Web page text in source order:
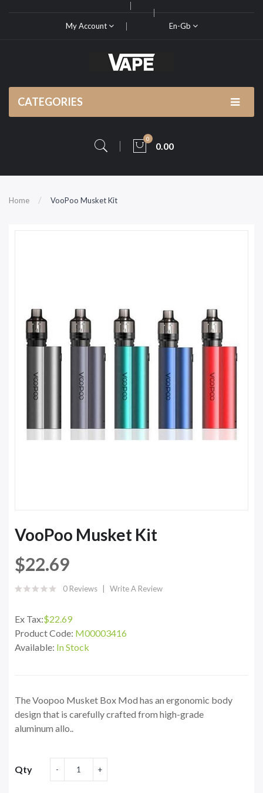
My Account En-Gb
CATEGORIES
0
0.00
Home VooPoo Musket Kit
VooPoo Musket Kit
$22.69
0 Reviews Write A Review
Ex Tax:$22.69
Product Code: M00003416
Available: In Stock
The Voopoo Musket Box Mod has an ergonomic body
design that is carefully crafted from high-grade
aluminum allo..
Qty